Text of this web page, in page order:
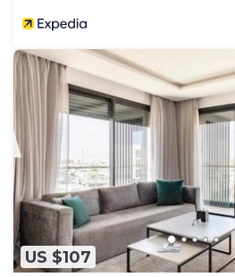
US $107